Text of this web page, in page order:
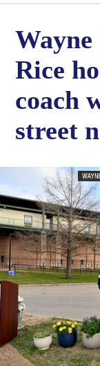
Rice
coach
street